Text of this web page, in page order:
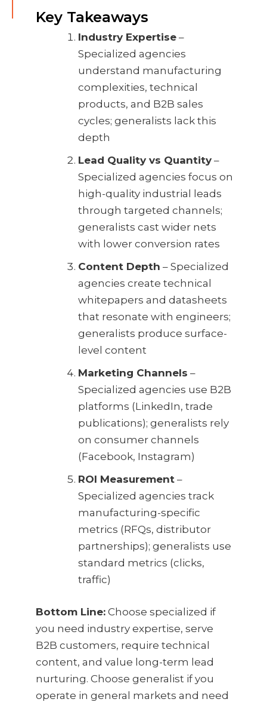
Key Takeaways
Industry Expertise –
Specialized agencies
understand manufacturing
complexities, technical
products, and B2B sales
cycles; generalists lack this
depth
Lead Quality vs Quantity –
Specialized agencies focus on
high-quality industrial leads
through targeted channels;
generalists cast wider nets
with lower conversion rates
Content Depth – Specialized
agencies create technical
whitepapers and datasheets
that resonate with engineers;
generalists produce surface-
level content
Marketing Channels –
Specialized agencies use B2B
platforms (LinkedIn, trade
publications); generalists rely
on consumer channels
(Facebook, Instagram)
ROI Measurement –
Specialized agencies track
manufacturing-specific
metrics (RFQs, distributor
partnerships); generalists use
standard metrics (clicks,
traffic)
Bottom Line: Choose specialized if
you need industry expertise, serve
B2B customers, require technical
content, and value long-term lead
nurturing. Choose generalist if you
operate in general markets and need